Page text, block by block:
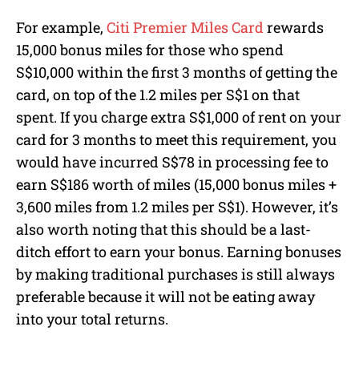
For example, Citi Premier Miles Card rewards
15,000 bonus miles for those who spend
S$10,000 within the first 3 months of getting the
card, on top of the 1.2 miles per S$1 on that
spent. If you charge extra S$1,000 of rent on your
card for 3 months to meet this requirement, you
would have incurred S$78 in processing fee to
earn S$186 worth of miles (15,000 bonus miles +
3,600 miles from 1.2 miles per S$1). However, it’s
also worth noting that this should be a last-
ditch effort to earn your bonus. Earning bonuses
by making traditional purchases is still always
preferable because it will not be eating away
into your total returns.